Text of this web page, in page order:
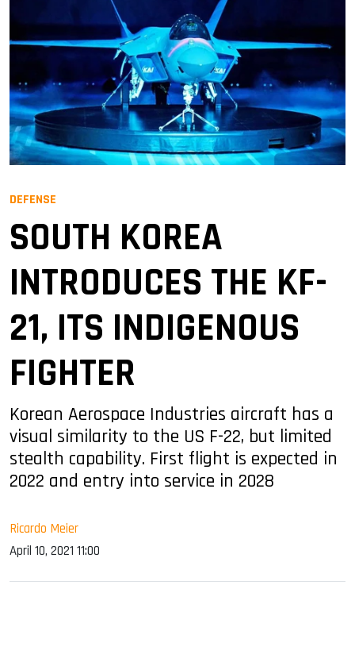
DEFENSE
SOUTH KOREA
INTRODUCES THE KF-
21, ITS INDIGENOUS
FIGHTER
Korean Aerospace Industries aircraft has a
visual similarity to the US F-22, but limited
stealth capability. First flight is expected in
2022 and entry into service in 2028
Ricardo Meier
April 10, 2021 11:00